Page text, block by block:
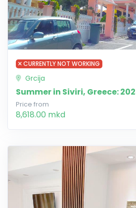
CURRENTLY NOT WORKING
Grcija
Summer in Siviri, Greece:
Price from
8,618.00 mkd